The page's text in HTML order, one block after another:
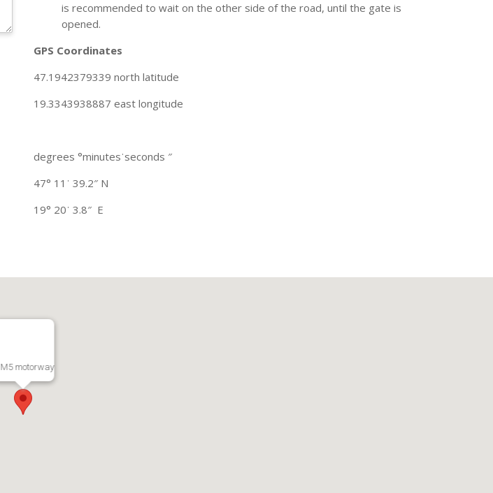
is recommended to wait on the other side of the road, until the gate is
opened.
GPS Coordinates
47.1942379339 north latitude
19.3343938887 east longitude
degrees °minutesˈseconds ″
47° 11ˈ 39.2″ N
19° 20ˈ 3.8″ E
M5 motorway